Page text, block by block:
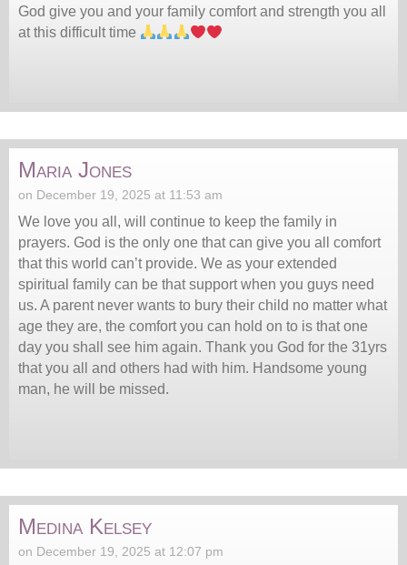
God give you and your family comfort and strength you all
at this difficult time
Maria Jones
on December 19, 2025 at 11:53 am
We love you all, will continue to keep the family in
prayers. God is the only one that can give you all comfort
that this world can’t provide. We as your extended
spiritual family can be that support when you guys need
us. A parent never wants to bury their child no matter what
age they are, the comfort you can hold on to is that one
day you shall see him again. Thank you God for the 31yrs
that you all and others had with him. Handsome young
man, he will be missed.
Medina Kelsey
on December 19, 2025 at 12:07 pm